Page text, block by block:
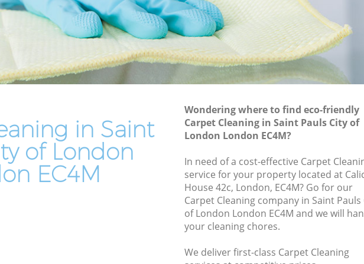
in Saint
of London
EC4M
Wondering where to find eco-friendly
Carpet Cleaning in Saint Pauls City of
London London EC4M?
In need of a cost-effective Carpet
service for your property located at
House 42c, London, EC4M? Go for our
Carpet Cleaning company in Saint Pauls
of London London EC4M and we will
your cleaning chores.
We deliver first-class Carpet Cleaning
of
London
of
of
Leather Sofa Cleaning Saint Pauls City of
London
Patio Cleaners Saint Pauls City of
London
Oven Cleaning Saint Pauls City of
Residential Cleaning Saint Pauls City of
London
End of Tenancy Cleaning Saint Pauls City
of London
Domestic Cleaning Saint Pauls City of
Regular Cleaning Saint Pauls City of